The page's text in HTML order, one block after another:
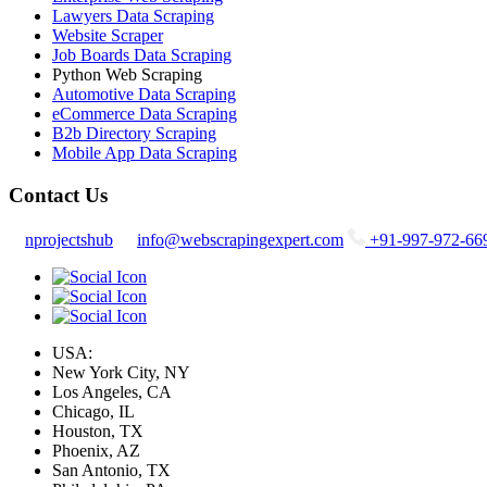
Lawyers Data Scraping
Website Scraper
Job Boards Data Scraping
Python Web Scraping
Automotive Data Scraping
eCommerce Data Scraping
B2b Directory Scraping
Mobile App Data Scraping
Contact Us
nprojectshub info@webscrapingexpert.com +91-997-972-
USA:
New York City, NY
Los Angeles, CA
Chicago, IL
Houston, TX
Phoenix, AZ
San Antonio, TX